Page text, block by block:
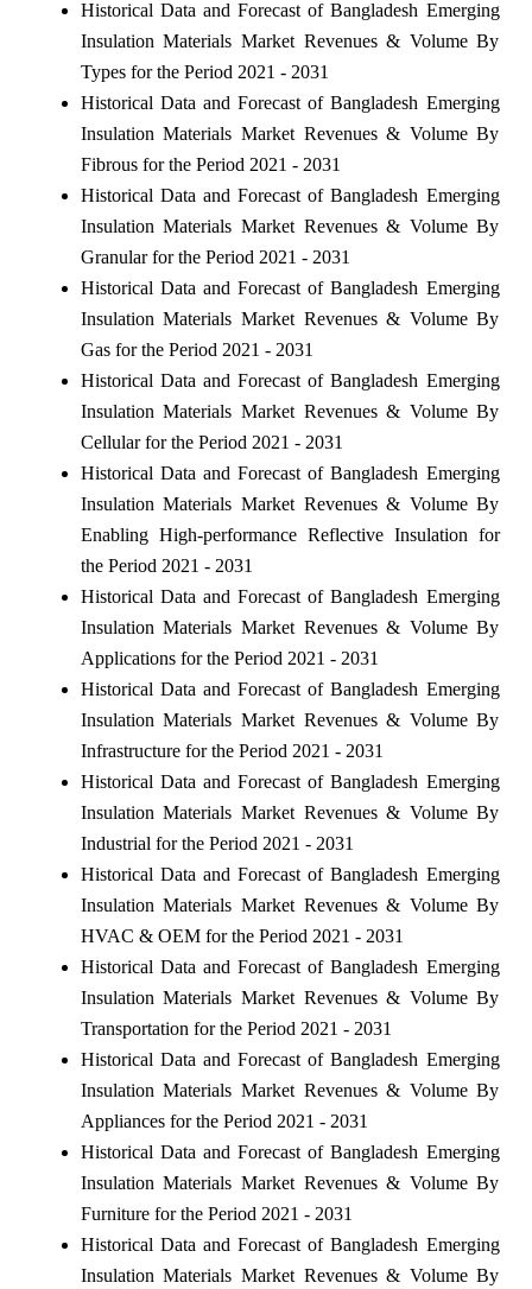
Historical Data and Forecast of Bangladesh Emerging
Insulation Materials Market Revenues & Volume By
Types for the Period 2021 - 2031
Historical Data and Forecast of Bangladesh Emerging
Insulation Materials Market Revenues & Volume By
Fibrous for the Period 2021 - 2031
Historical Data and Forecast of Bangladesh Emerging
Insulation Materials Market Revenues & Volume By
Granular for the Period 2021 - 2031
Historical Data and Forecast of Bangladesh Emerging
Insulation Materials Market Revenues & Volume By
Gas for the Period 2021 - 2031
Historical Data and Forecast of Bangladesh Emerging
Insulation Materials Market Revenues & Volume By
Cellular for the Period 2021 - 2031
Historical Data and Forecast of Bangladesh Emerging
Insulation Materials Market Revenues & Volume By
Enabling High-performance Reflective Insulation for
the Period 2021 - 2031
Historical Data and Forecast of Bangladesh Emerging
Insulation Materials Market Revenues & Volume By
Applications for the Period 2021 - 2031
Historical Data and Forecast of Bangladesh Emerging
Insulation Materials Market Revenues & Volume By
Infrastructure for the Period 2021 - 2031
Historical Data and Forecast of Bangladesh Emerging
Insulation Materials Market Revenues & Volume By
Industrial for the Period 2021 - 2031
Historical Data and Forecast of Bangladesh Emerging
Insulation Materials Market Revenues & Volume By
HVAC & OEM for the Period 2021 - 2031
Historical Data and Forecast of Bangladesh Emerging
Insulation Materials Market Revenues & Volume By
Transportation for the Period 2021 - 2031
Historical Data and Forecast of Bangladesh Emerging
Insulation Materials Market Revenues & Volume By
Appliances for the Period 2021 - 2031
Historical Data and Forecast of Bangladesh Emerging
Insulation Materials Market Revenues & Volume By
Furniture for the Period 2021 - 2031
Historical Data and Forecast of Bangladesh Emerging
Insulation Materials Market Revenues & Volume By